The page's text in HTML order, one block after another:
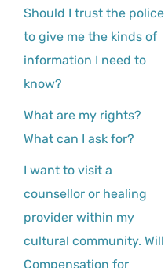
Should I trust the police
to give me the kinds of
information I need to
know?
What are my rights?
What can I ask for?
I want to visit a
counsellor or healing
provider within my
cultural community. Will
Compensation for